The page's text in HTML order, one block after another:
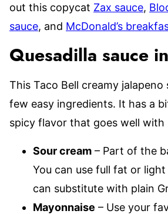
out this copycat Zax sauce,
sauce, and McDonald’s
Quesadilla sauce
This Taco Bell creamy jalapeno
few easy ingredients. It has a
spicy flavor that goes well with
Sour cream – Part of the
You can use full fat or light
can substitute with plain
Mayonnaise – Use your